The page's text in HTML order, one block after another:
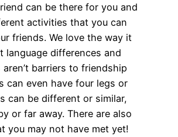
can be there for you and
activities that you can
friends. We love the way it
language differences and
barriers to friendship
can even have four legs or
can be different or similar,
or far away. There are also
you may not have met yet!